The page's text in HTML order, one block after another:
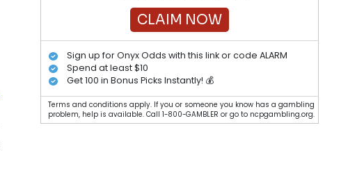
CLAIM NOW
Sign up for Onyx Odds with this link or code ALARM
Spend at least $10
Get 100 in Bonus Picks Instantly! 💰
Terms and conditions apply. If you or someone you know has a gambling
problem, help is available. Call 1-800-GAMBLER or go to ncpgambling.org.